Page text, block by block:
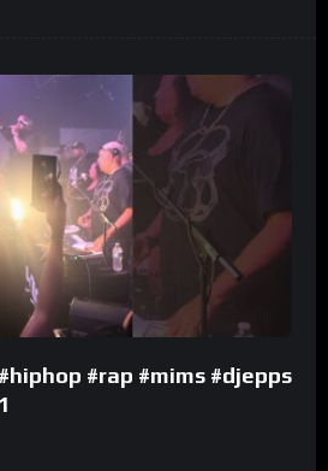
#rap #mims #djepps